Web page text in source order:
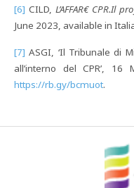
[6] CILD, L’AFFAR€ CPR.Il
June 2023, available in
[7] ASGI, ‘Il Tribunale di
all’interno del CPR’,
https://rb.gy/bcmuot.